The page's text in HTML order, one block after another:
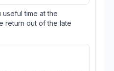
time at the
return out of the late